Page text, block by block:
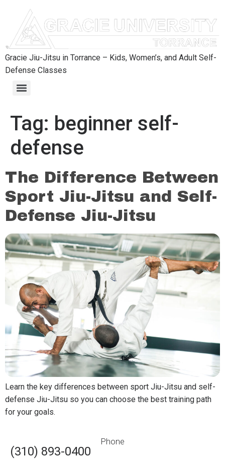
Gracie Jiu-Jitsu in Torrance – Kids, Women’s, and Adult Self-
Defense Classes
Tag: beginner self-
defense
The Difference Between
Sport Jiu-Jitsu and Self-
Defense Jiu-Jitsu
Learn the key differences between sport Jiu-Jitsu and self-
defense Jiu-Jitsu so you can choose the best training path
for your goals.
Phone
(310) 893-0400